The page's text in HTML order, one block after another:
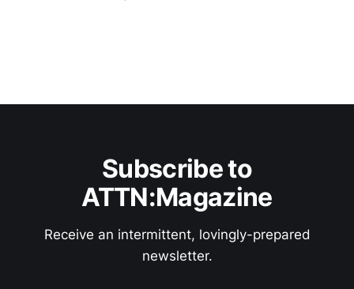
Subscribe to
ATTN:Magazine
Receive an intermittent, lovingly-prepared
newsletter.